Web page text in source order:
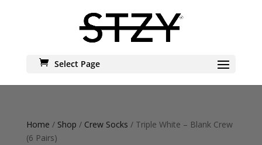
Select Page
Home / Shop / Crew Socks / Triple White – Blank Crew
(6 Pairs)